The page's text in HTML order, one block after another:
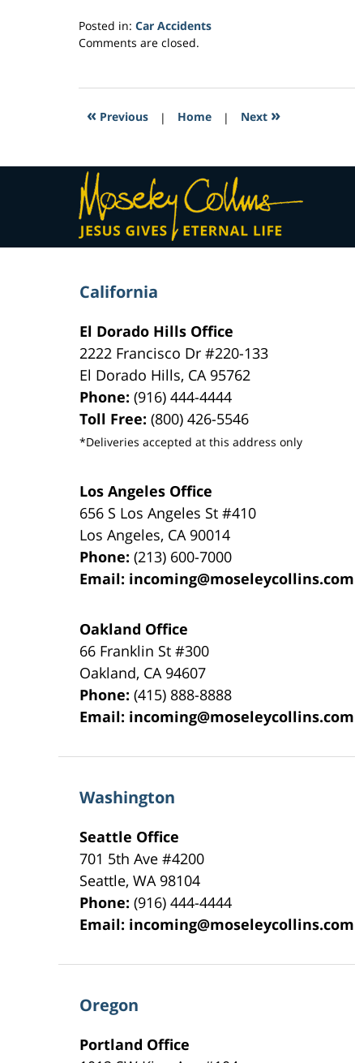
Posted in: Car Accidents
Updated:
2017
6:28
Comments are closed.
« Previous | Home | Next »
California
El Dorado Hills Office
2222 Francisco Dr#220-133
El Dorado Hills, CA 95762
Phone:(916) 444-4444
Toll Free:(800) 426-5546
*Deliveries accepted at this address only
Los Angeles Office
656 S Los Angeles St #410
Los Angeles, CA 90014
Phone:(213) 600-7000
Email: incoming@moseleycollins.com
Oakland Office
66 Franklin St#300
Oakland, CA 94607
Phone:(415) 888-8888
Email: incoming@moseleycollins.com
Washington
Seattle Office
701 5th Ave #4200
Seattle,WA 98104
Phone:(916) 444-4444
Email: incoming@moseleycollins.com
Oregon
Portland Office